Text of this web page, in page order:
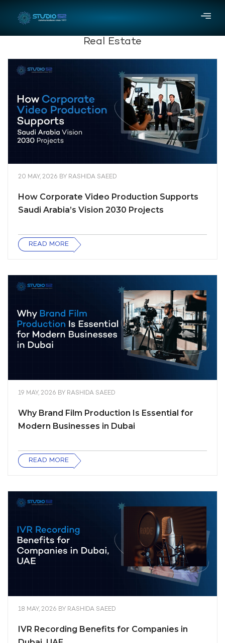
Real Estate
20 MAY, 2026 BY RASHIDA SAEED
How Corporate Video Production Supports
Saudi Arabia’s Vision 2030 Projects
READ MORE
19 MAY, 2026 BY RASHIDA SAEED
Why Brand Film Production Is Essential for
Modern Businesses in Dubai
READ MORE
18 MAY, 2026 BY RASHIDA SAEED
IVR Recording Benefits for Companies in